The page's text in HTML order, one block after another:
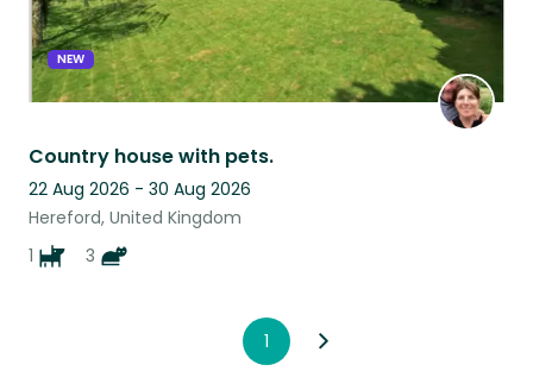
NEW
Country house with pets.
22 Aug 2026 - 30 Aug 2026
Hereford, United Kingdom
1
3
1